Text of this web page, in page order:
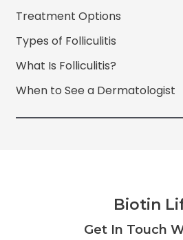
Treatment Options
Types of Folliculitis
What Is Folliculitis?
When to See a Dermatologist
Biotin
Get In Touch
Facebook
Twitter
Instagram
YouTube